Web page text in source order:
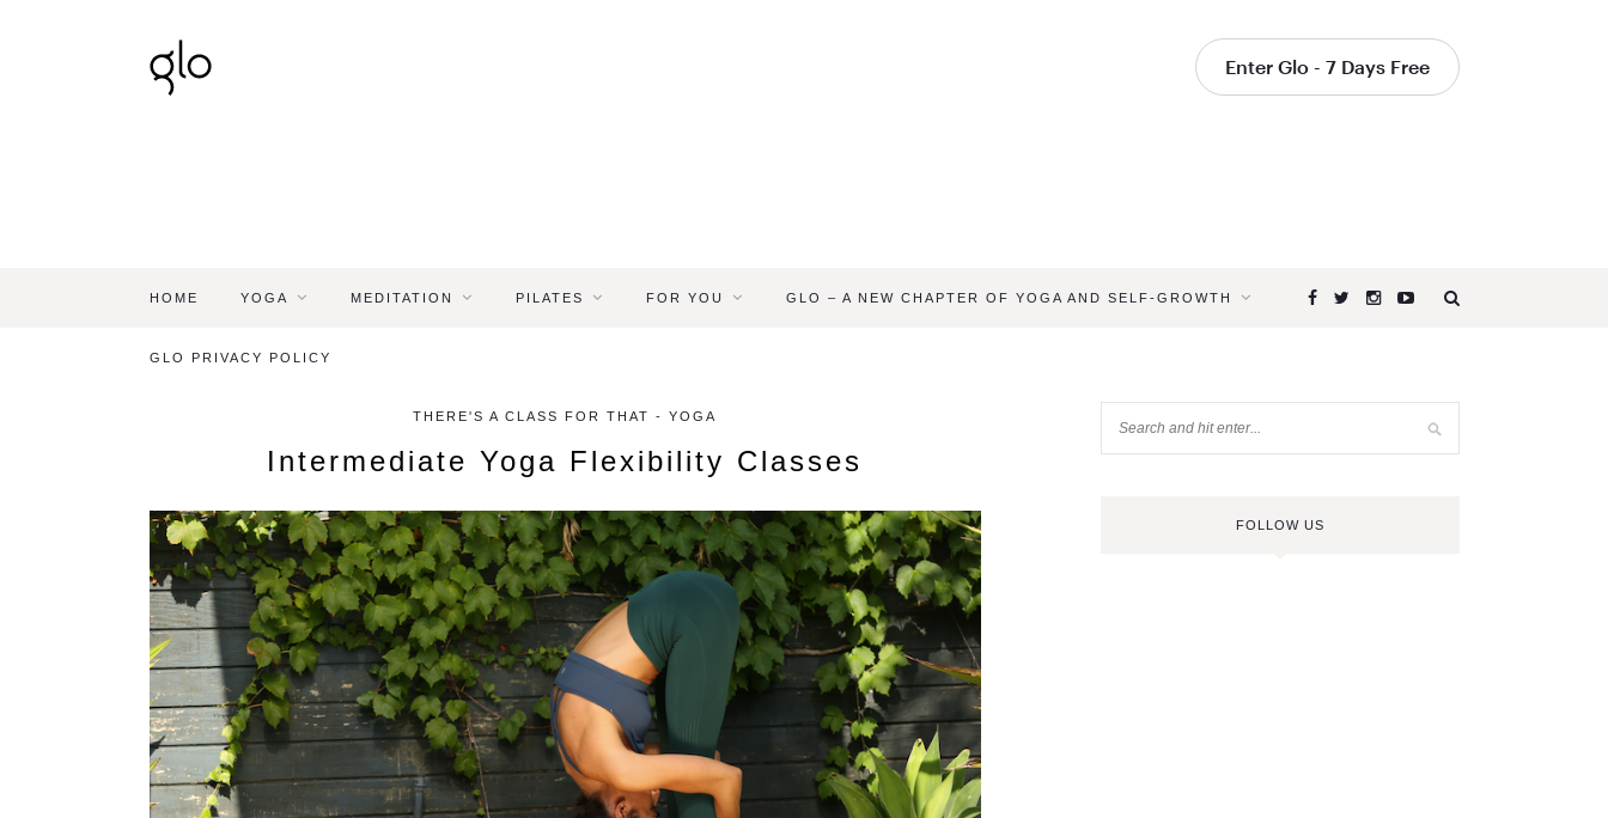
Enter Glo - 7 Days Free
HOME YOGA MEDITATION PILATES FOR YOU GLO – A NEW CHAPTER OF YOGA AND SELF-GROWTH
GLO PRIVACY POLICY
THERE'S A CLASS FOR THAT - YOGA
Intermediate Yoga Flexibility Classes
FOLLOW US